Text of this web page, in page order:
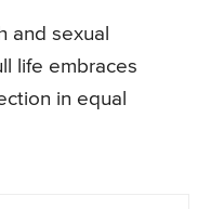
and sexual
life embraces
in equal